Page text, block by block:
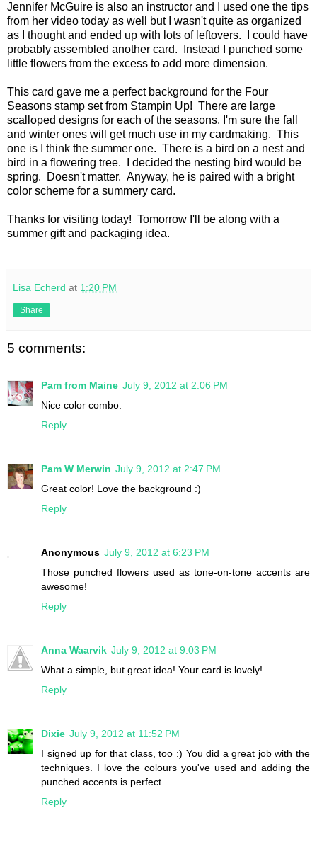
Jennifer McGuire is also an instructor and I used one the tips
from her video today as well but I wasn't quite as organized
as I thought and ended up with lots of leftovers. I could have
probably assembled another card. Instead I punched some
little flowers from the excess to add more dimension.
This card gave me a perfect background for the Four
Seasons stamp set from Stampin Up! There are large
scalloped designs for each of the seasons. I'm sure the fall
and winter ones will get much use in my cardmaking. This
one is I think the summer one. There is a bird on a nest and
bird in a flowering tree. I decided the nesting bird would be
spring. Doesn't matter. Anyway, he is paired with a bright
color scheme for a summery card.
Thanks for visiting today! Tomorrow I'll be along with a
summer gift and packaging idea.
Lisa Echerd at 1:20 PM
Share
5 comments:
Pam from Maine July 9, 2012 at 2:06 PM
Nice color combo.
Reply
Pam W Merwin July 9, 2012 at 2:47 PM
Great color! Love the background :)
Reply
Anonymous July 9, 2012 at 6:23 PM
Those punched flowers used as tone-on-tone accents are
awesome!
Reply
Anna Waarvik July 9, 2012 at 9:03 PM
What a simple, but great idea! Your card is lovely!
Reply
Dixie July 9, 2012 at 11:52 PM
I signed up for that class, too :) You did a great job with the
techniques. I love the colours you've used and adding the
punched accents is perfect.
Reply